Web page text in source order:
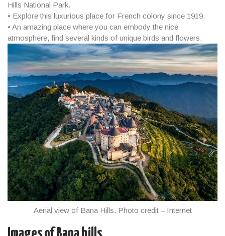
Hills National Park.
• Explore this luxurious place for French colony since 1919.
• An amazing place where you can embody the nice
atmosphere, find several kinds of unique birds and flowers.
Aerial view of Bana Hills. Photo credit – Internet